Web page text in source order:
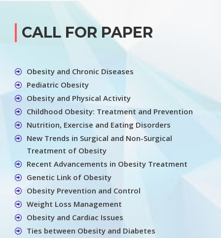
CALL FOR PAPER
Obesity and Chronic Diseases
Pediatric Obesity
Obesity and Physical Activity
Childhood Obesity: Treatment and Prevention
Nutrition, Exercise and Eating Disorders
New Trends in Surgical and Non-Surgical
Treatment of Obesity
Recent Advancements in Obesity Treatment
Genetic Link of Obesity
Obesity Prevention and Control
Weight Loss Management
Obesity and Cardiac Issues
Ties between Obesity and Diabetes